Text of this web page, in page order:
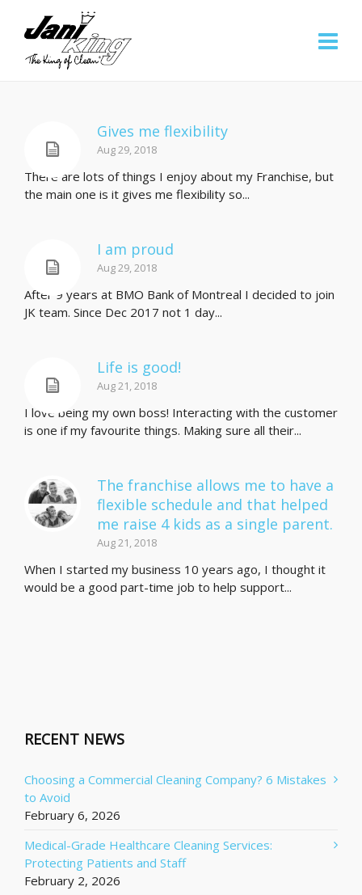
Gives me flexibility
Aug 29, 2018
There are lots of things I enjoy about my Franchise, but
the main one is it gives me flexibility so...
I am proud
Aug 29, 2018
After 9 years at BMO Bank of Montreal I decided to join
JK team. Since Dec 2017 not 1 day...
Life is good!
Aug 21, 2018
I love being my own boss! Interacting with the customer
is one if my favourite things. Making sure all their...
The franchise allows me to have a
flexible schedule and that helped
me raise 4 kids as a single parent.
Aug 21, 2018
When I started my business 10 years ago, I thought it
would be a good part-time job to help support...
RECENT NEWS
Choosing a Commercial Cleaning Company? 6 Mistakes
to Avoid
February 6, 2026
Medical-Grade Healthcare Cleaning Services:
Protecting Patients and Staff
February 2, 2026